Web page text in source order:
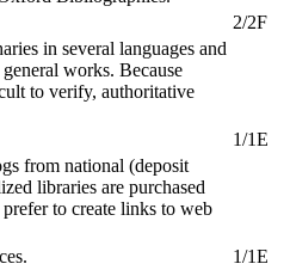
2/2F
in several languages and
works. Because
to verify, authoritative
1/1E
from national (deposit
libraries are purchased
to create links to web
1/1E